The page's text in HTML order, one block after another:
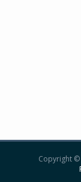
Copyright ©